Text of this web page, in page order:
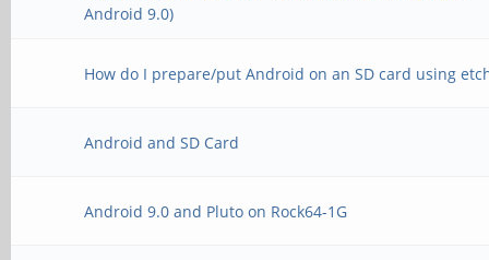
Android 9.0)
How do I prepare/put Android on an SD card using
Android and SD Card
Android 9.0 and Pluto on Rock64-1G